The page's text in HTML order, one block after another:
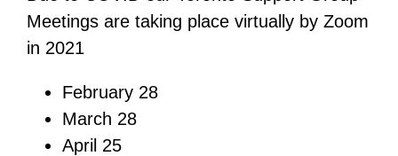
Meetings are taking place virtually by Zoom
in 2021
February 28
March 28
April 25